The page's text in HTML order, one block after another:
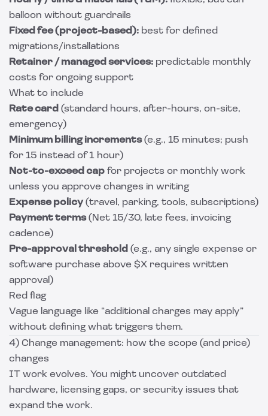
balloon without guardrails
Fixed fee (project-based): best for defined
migrations/installations
Retainer / managed services: predictable monthly
costs for ongoing support
What to include
Rate card (standard hours, after-hours, on-site,
emergency)
Minimum billing increments(e.g., 15 minutes; push
for 15 instead of 1 hour)
Not-to-exceed cap for projects or monthly work
unless you approve changes in writing
Expense policy(travel, parking, tools, subscriptions)
Payment terms(Net 15/30, late fees, invoicing
cadence)
Pre-approval threshold (e.g., any single expense or
software purchase above $X requires written
approval)
Red flag
Vague language like “additional charges may apply”
without defining what triggers them.
4) Change management: how the scope (and price)
changes
IT work evolves. You might uncover outdated
hardware, licensing gaps, or security issues that
expand the work.